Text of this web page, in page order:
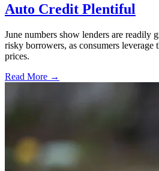
Auto Credit Plentiful
June numbers show lenders are readily
risky borrowers, as consumers leverage
prices.
Read More →